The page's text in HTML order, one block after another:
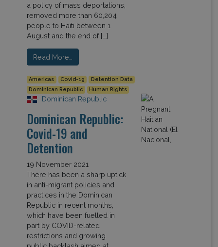
a policy of mass deportations,
removed more than 60,204
people to Haiti between 1
August and the end of […]
Read More…
Americas Covid-19
Detention Data
Dominican Republic
Human Rights
Dominican Republic
Dominican Republic:
Covid-19 and
Detention
19 November 2021
There has been a sharp uptick
in anti-migrant policies and
practices in the Dominican
Republic in recent months,
which have been fuelled in
part by COVID-related
restrictions and growing